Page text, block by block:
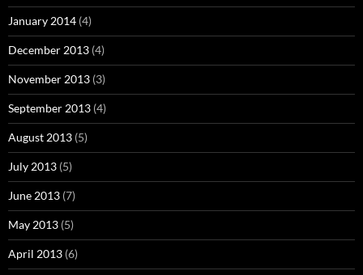
January 2014 (4)
December 2013 (4)
November 2013 (3)
September 2013 (4)
August 2013 (5)
July 2013 (5)
June 2013 (7)
May 2013 (5)
April 2013 (6)